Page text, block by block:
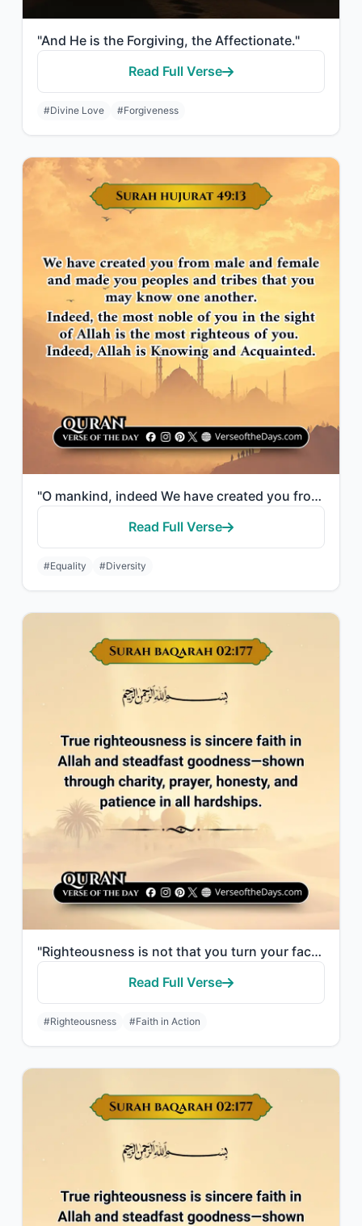
"And He is the Forgiving, the Affectionate."
Read Full Verse
#Divine Love #Forgiveness
"O mankind, indeed We have created you from male and female and made you peoples ..."
Read Full Verse
#Equality #Diversity
"Righteousness is not that you turn your faces toward the east or the west, but [..."
Read Full Verse
#Righteousness #Faith in Action